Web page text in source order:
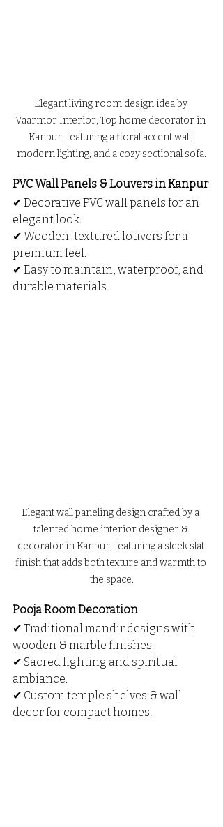
Elegant living room design idea by
Vaarmor Interior, Top home decorator in
Kanpur, featuring a floral accent wall,
modern lighting, and a cozy sectional sofa.
PVC Wall Panels & Louvers in Kanpur
✔ Decorative PVC wall panels for an
elegant look.
✔ Wooden-textured louvers for a
premium feel.
✔ Easy to maintain, waterproof, and
durable materials.
Elegant wall paneling design crafted by a
talented home interior designer &
decorator in Kanpur, featuring a sleek slat
finish that adds both texture and warmth to
the space.
Pooja Room Decoration
✔ Traditional mandir designs with
wooden & marble finishes.
✔ Sacred lighting and spiritual
ambiance.
✔ Custom temple shelves & wall
decor for compact homes.